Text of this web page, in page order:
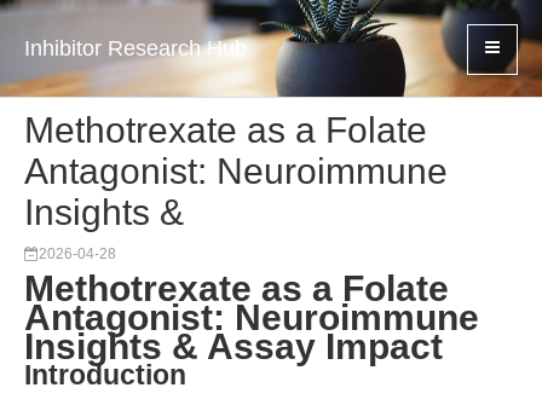
Inhibitor Research Hub
Methotrexate as a Folate
Antagonist: Neuroimmune
Insights &
2026-04-28
Methotrexate as a Folate
Antagonist: Neuroimmune
Insights & Assay Impact
Introduction